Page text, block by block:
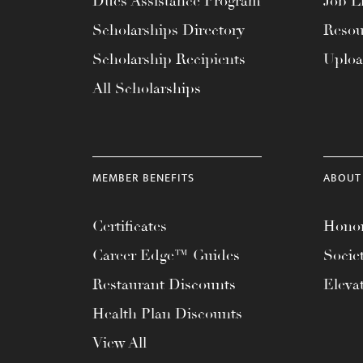
Scholarships Directory
Scholarship Recipients
All Scholarships
MEMBER BENEFITS
Certificates
Career Edge™ Guides
Restaurant Discounts
Health Plan Discounts
View All